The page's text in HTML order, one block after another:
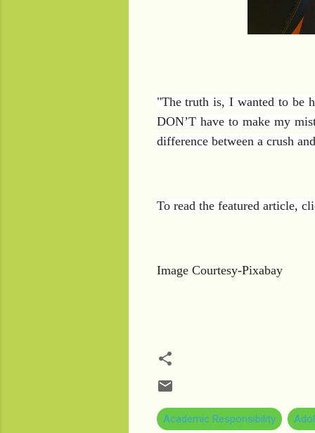
"The truth is, I wanted to be
DON’T have to make my
difference between a crush
To read the featured article,
Image Courtesy-Pixabay
Academic Responsibility